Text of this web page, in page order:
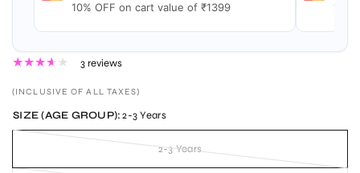
10% OFF on cart value of ₹1399
15%
3 reviews
(INCLUSIVE OF ALL TAXES)
SIZE (AGE GROUP): 2-3 Years
2-3 Years